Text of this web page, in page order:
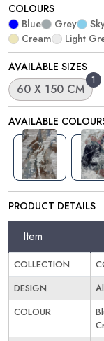
COLOURS
Blue
Grey
Cream
Light
AVAILABLE SIZES
1
60 X 150 CM
AVAILABLE
PRODUCT DETAILS
Item
COLLECTION
DESIGN
COLOUR